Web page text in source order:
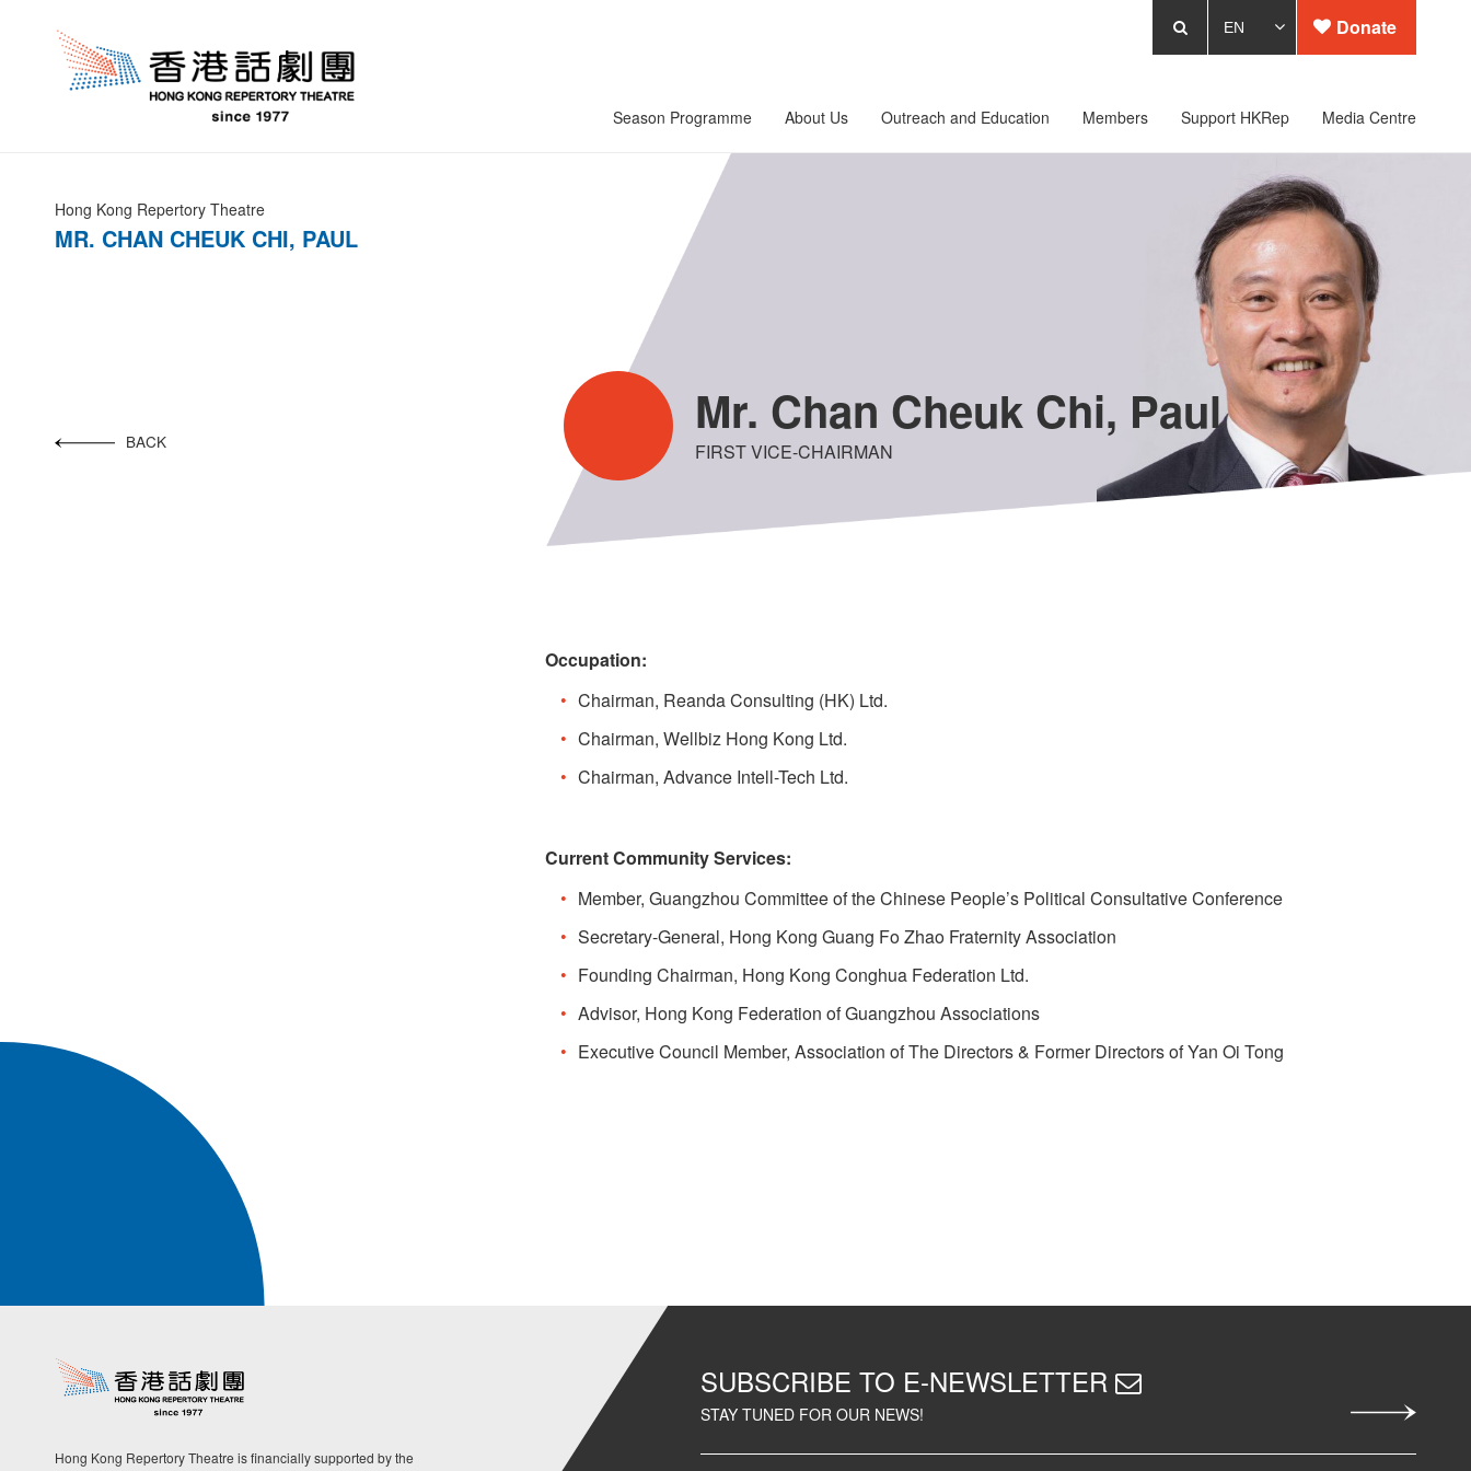
Season Programme About Us Outreach and Education Members Support HKRep Media Centre
Donate
Hong Kong Repertory Theatre
MR. CHAN CHEUK CHI, PAUL
BACK Mr. Chan Cheuk Chi, Paul
FIRST VICE-CHAIRMAN
Occupation:
Chairman, Reanda Consulting (HK) Ltd.
Chairman, Wellbiz Hong Kong Ltd.
Chairman, Advance Intell-Tech Ltd.
Current Community Services:
Member, Guangzhou Committee of the Chinese People’s Political Consultative Conference
Secretary-General, Hong Kong Guang Fo Zhao Fraternity Association
Founding Chairman, Hong Kong Conghua Federation Ltd.
Advisor, Hong Kong Federation of Guangzhou Associations
Executive Council Member, Association of The Directors & Former Directors of Yan Oi Tong
Hong Kong Repertory Theatre is financially supported by the
SUBSCRIBE TO E-NEWSLETTER
STAY TUNED FOR OUR NEWS!